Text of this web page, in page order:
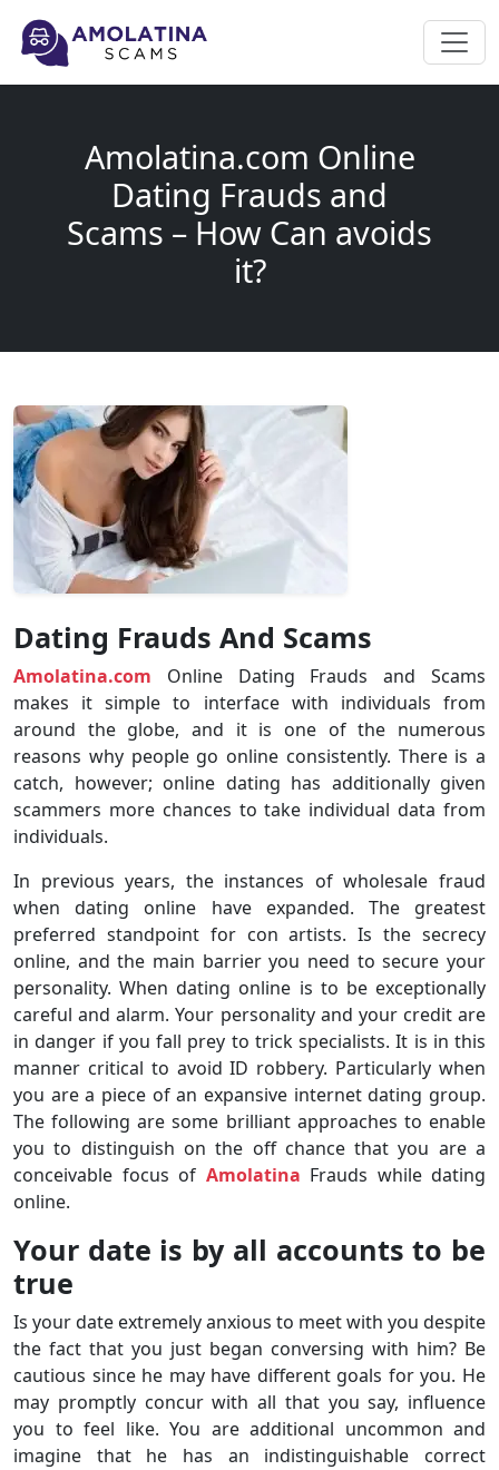
Amolatina.com Online
Dating Frauds and
Scams – How Can avoids
it?
Dating Frauds And Scams
Amolatina.com Online Dating Frauds and Scams
makes it simple to interface with individuals from
around the globe, and it is one of the numerous
reasons why people go online consistently. There is a
catch, however; online dating has additionally given
scammers more chances to take individual data from
individuals.
In previous years, the instances of wholesale fraud
when dating online have expanded. The greatest
preferred standpoint for con artists. Is the secrecy
online, and the main barrier you need to secure your
personality. When dating online is to be exceptionally
careful and alarm. Your personality and your credit are
in danger if you fall prey to trick specialists. It is in this
manner critical to avoid ID robbery. Particularly when
you are a piece of an expansive internet dating group.
The following are some brilliant approaches to enable
you to distinguish on the off chance that you are a
conceivable focus of Amolatina Frauds while dating
online.
Your date is by all accounts to be
true
Is your date extremely anxious to meet with you despite
the fact that you just began conversing with him? Be
cautious since he may have different goals for you. He
may promptly concur with all that you say, influence
you to feel like. You are additional uncommon and
imagine that he has an indistinguishable correct